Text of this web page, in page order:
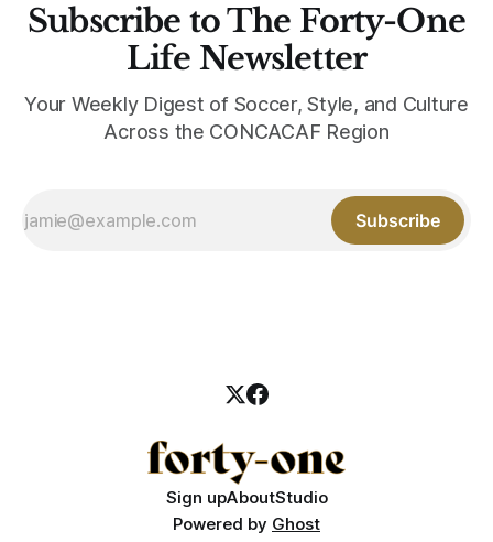
Subscribe to The Forty-One
Life Newsletter
Your Weekly Digest of Soccer, Style, and Culture
Across the CONCACAF Region
Subscribe
Sign upAboutStudio
Powered by Ghost